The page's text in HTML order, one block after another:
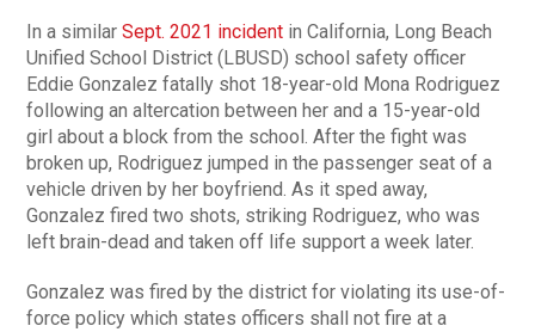
In a similarSept. 2021 incident in California, Long Beach
Unified School District (LBUSD) school safety officer
Eddie Gonzalez fatally shot 18-year-old Mona Rodriguez
following an altercation between her and a 15-year-old
girl about a block from the school. After the fight was
broken up, Rodriguez jumped in the passenger seat of a
vehicle driven by her boyfriend. As it sped away,
Gonzalez fired two shots, striking Rodriguez, who was
left brain-dead and taken off life support a week later.
Gonzalez was fired by the district for violating its use-of-
force policy which states officers shall not fire at a